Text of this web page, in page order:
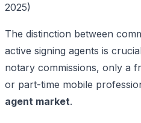
2025)
The distinction between
active signing agents is
notary commissions, only a
or part-time mobile
agent market.